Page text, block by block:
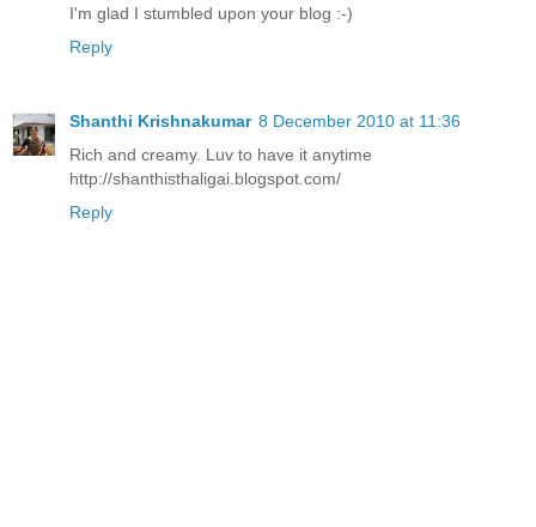
I'm glad I stumbled upon your blog :-)
Reply
Shanthi Krishnakumar 8 December 2010 at 11:36
Rich and creamy. Luv to have it anytime
http://shanthisthaligai.blogspot.com/
Reply